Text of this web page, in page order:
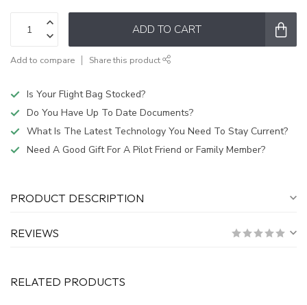
ADD TO CART
Add to compare Share this product
Is Your Flight Bag Stocked?
Do You Have Up To Date Documents?
What Is The Latest Technology You Need To Stay Current?
Need A Good Gift For A Pilot Friend or Family Member?
PRODUCT DESCRIPTION
REVIEWS
RELATED PRODUCTS